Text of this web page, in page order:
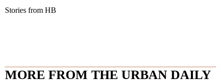
Stories from HB
MORE FROM THE URBAN DAILY